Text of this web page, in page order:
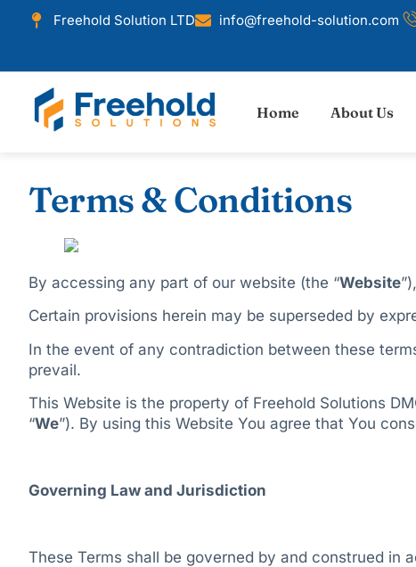
Freehold Solution LTD info@freehold-solution.com
Home About Us
Terms & Conditions
By accessing any part of our website (the “Website
Certain provisions herein may be superseded by
In the event of any contradiction between these
prevail.
This Website is the property of Freehold Solutions
“We”). By using this Website You agree that You
Governing Law and Jurisdiction
These Terms shall be governed by and construed in